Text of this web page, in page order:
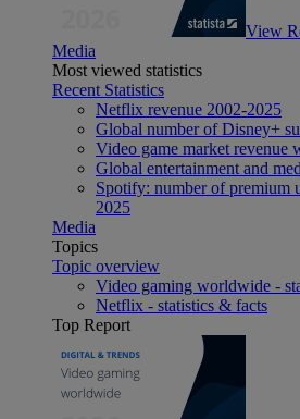
View
Media
Most viewed statistics
Recent Statistics
Netflix revenue 2002-2025
Global number of Disney+
Video game market revenue
Global entertainment and
Spotify: number of premium
2025
Media
Topics
Topic overview
Video gaming worldwide -
Netflix - statistics & facts
Top Report